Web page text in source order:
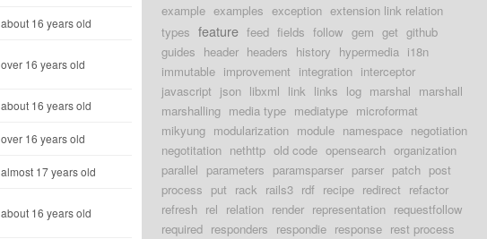
about 16 years old
over 16 years old
about 16 years old
over 16 years old
almost 17 years old
about 16 years old
example examples exception extension link relation
types feature feed fields follow gem get github
guides header headers history hypermedia i18n
immutable improvement integration interceptor
javascript json libxml link links log marshal marshall
marshalling media type mediatype microformat
mikyung modularization module namespace negotiation
negotitation nethttp old code opensearch organization
parallel parameters paramsparser parser patch post
process put rack rails3 rdf recipe redirect refactor
refresh rel relation render representation requestfollow
required responders respondie response rest process